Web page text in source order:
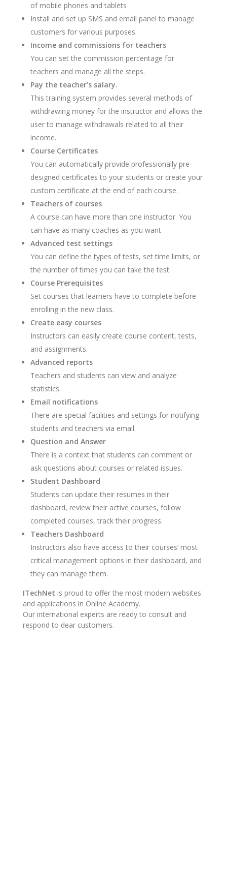
of mobile phones and tablets
Install and set up SMS and email panel to manage
customers for various purposes.
Income and commissions for teachers
You can set the commission percentage for
teachers and manage all the steps.
Pay the teacher’s salary.
This training system provides several methods of
withdrawing money for the instructor and allows the
user to manage withdrawals related to all their
income.
Course Certificates
You can automatically provide professionally pre-
designed certificates to your students or create your
custom certificate at the end of each course.
Teachers of courses
A course can have more than one instructor. You
can have as many coaches as you want
Advanced test settings
You can define the types of tests, set time limits, or
the number of times you can take the test.
Course Prerequisites
Set courses that learners have to complete before
enrolling in the new class.
Create easy courses
Instructors can easily create course content, tests,
and assignments.
Advanced reports
Teachers and students can view and analyze
statistics.
Email notifications
There are special facilities and settings for notifying
students and teachers via email.
Question and Answer
There is a context that students can comment or
ask questions about courses or related issues.
Student Dashboard
Students can update their resumes in their
dashboard, review their active courses, follow
completed courses, track their progress.
Teachers Dashboard
Instructors also have access to their courses’ most
critical management options in their dashboard, and
they can manage them.
ITechNet is proud to offer the most modern websites
and applications in Online Academy.
Our international experts are ready to consult and
respond to dear customers.